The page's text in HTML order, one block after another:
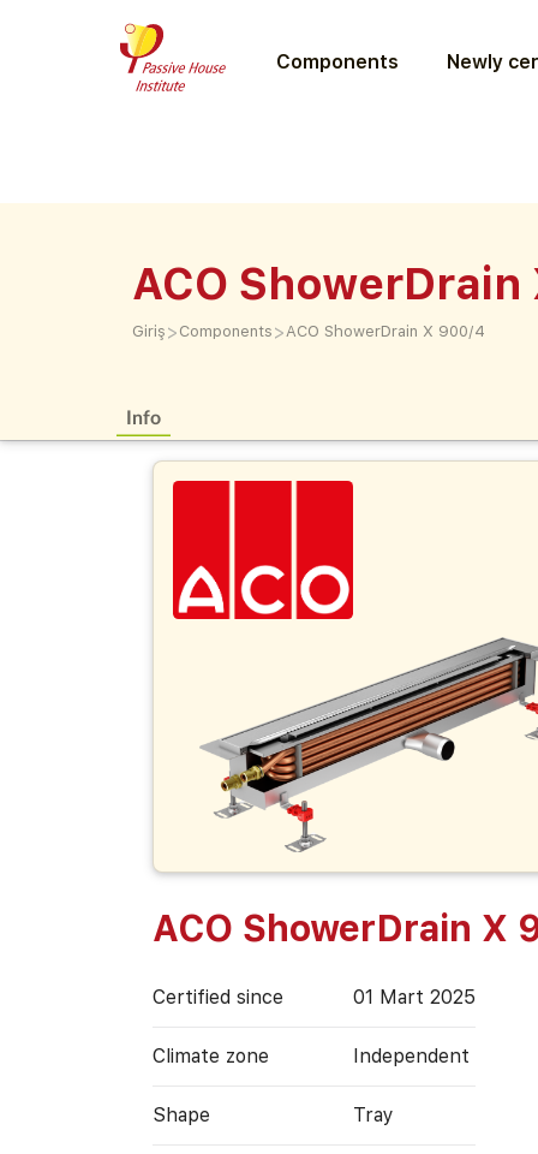
Components Newly
ACO
Giriş > Components >ACO ShowerDrain X 900/4
Info
ACO ShowerDrain X
Certified since 01 Mart 2025
Climate zone Independent
Shape Tray